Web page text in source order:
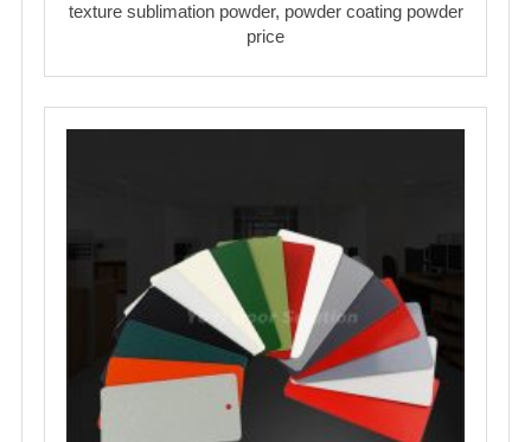
texture sublimation powder, powder coating powder
price